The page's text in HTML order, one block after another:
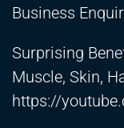
Business
Surprising
Muscle, Skin,
https://